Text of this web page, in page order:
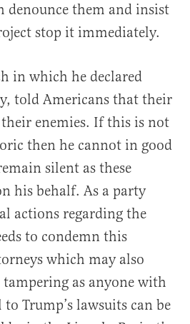
denounce them and insist
stop it immediately.
in which he declared
told Americans that their
enemies. If this is not
then he cannot in good
silent as these
his behalf. As a party
actions regarding the
to condemn this
which may also
as anyone with
Trump’s lawsuits can be